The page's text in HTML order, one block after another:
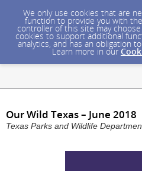
We only use cookies that are
function to provide you with
controller of this site may
cookies to support additional
analytics, and has an obligation
Learn more in our
Our Wild Texas – June 2018
Texas Parks and Wildlife